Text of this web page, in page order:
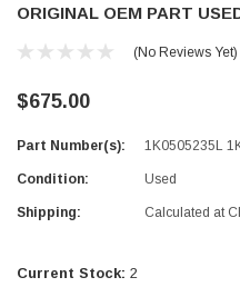
ORIGINAL OEM PART
(No Reviews Yet)
$675.00
Part Number(s): 1K0505235L
Condition: Used
Shipping: Calculated at
Current Stock: 2